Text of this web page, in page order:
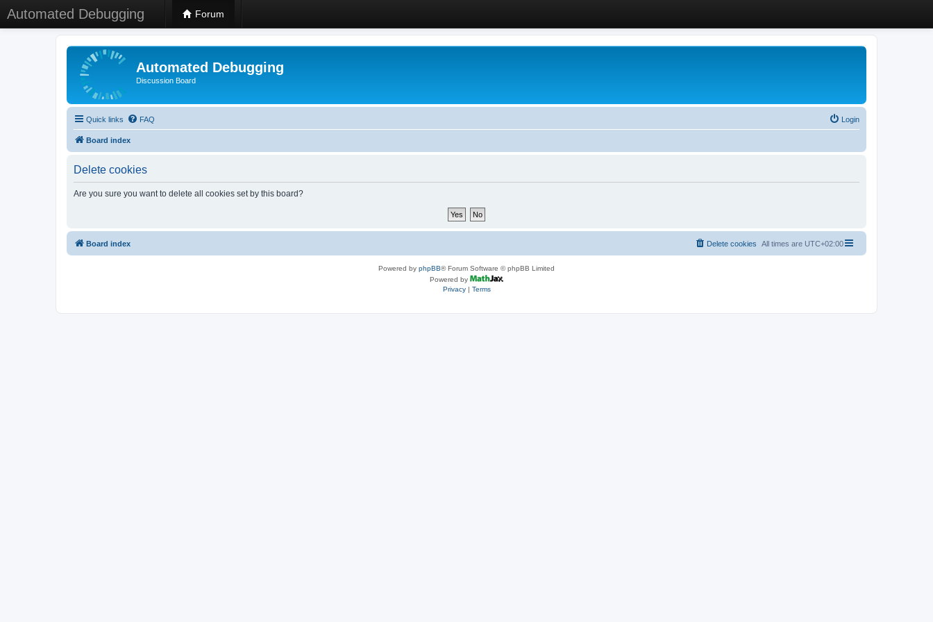
Automated Debugging Forum
Automated Debugging
Discussion Board
Quick links FAQ Login
Board index
Delete cookies
Are you sure you want to delete all cookies set by this board?
Board index All times are UTC+02:00
Delete cookies
Powered by phpBB® Forum Software © phpBB Limited
Powered by
Privacy| Terms